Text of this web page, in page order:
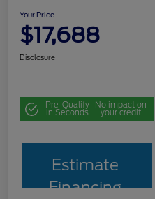
Your Price
$17,688
Disclosure
Pre-Qualify
in Seconds
No impact on
your credit
Estimate
Financing